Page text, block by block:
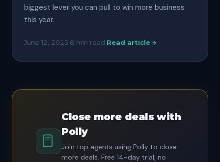
biggest lever you can pull to win more business
this year.
June 12, 2025·8 min read·Read article
Close more deals with
Polly
Join top agents using Polly to close
more deals. Free 14-day trial, no